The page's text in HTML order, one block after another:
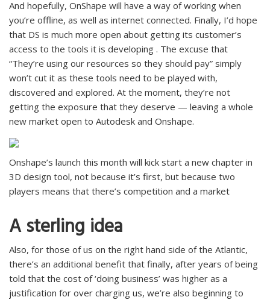
And hopefully, OnShape will have a way of working when
you’re offline, as well as internet connected. Finally, I’d hope
that DS is much more open about getting its customer’s
access to the tools it is developing . The excuse that
“They’re using our resources so they should pay” simply
won’t cut it as these tools need to be played with,
discovered and explored. At the moment, they’re not
getting the exposure that they deserve — leaving a whole
new market open to Autodesk and Onshape.
Onshape’s launch this month will kick start a new chapter in
3D design tool, not because it’s first, but because two
players means that there’s competition and a market
A sterling idea
Also, for those of us on the right hand side of the Atlantic,
there’s an additional benefit that finally, after years of being
told that the cost of ‘doing business’ was higher as a
justification for over charging us, we’re also beginning to